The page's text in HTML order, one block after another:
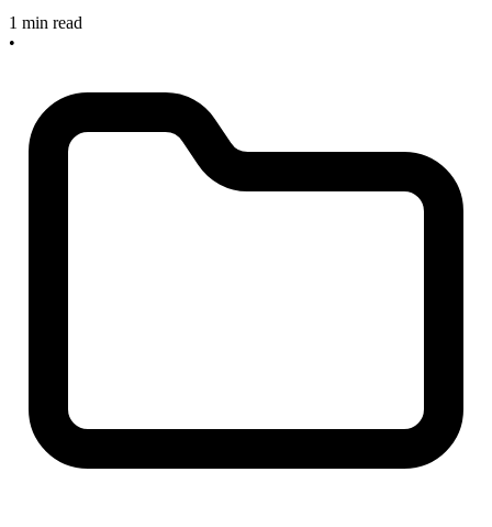
1 min read
•